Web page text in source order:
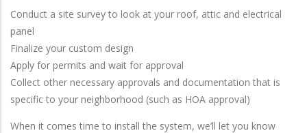
Conduct a site survey to look at your roof, attic and electrical
panel
Finalize your custom design
Apply for permits and wait for approval
Collect other necessary approvals and documentation that is
specific to your neighborhood (such as HOA approval)
When it comes time to install the system, we’ll let you know